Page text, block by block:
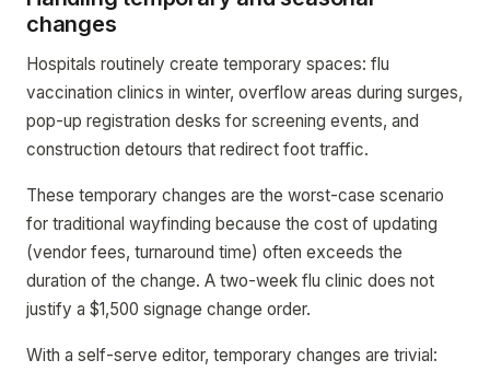
changes
Hospitals routinely create temporary spaces: flu
vaccination clinics in winter, overflow areas during surges,
pop-up registration desks for screening events, and
construction detours that redirect foot traffic.
These temporary changes are the worst-case scenario
for traditional wayfinding because the cost of updating
(vendor fees, turnaround time) often exceeds the
duration of the change. A two-week flu clinic does not
justify a $1,500 signage change order.
With a self-serve editor, temporary changes are trivial: